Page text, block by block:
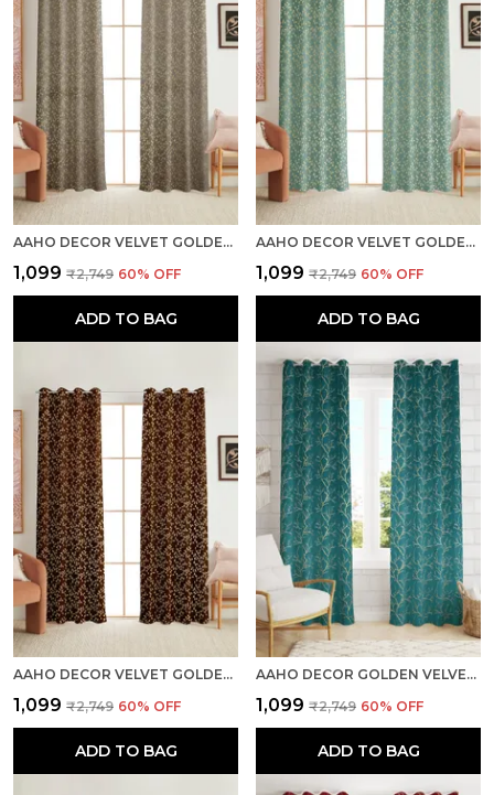
AAHO DECOR VELVET GOLDEN FOIL PACK OF 2 PIECES BLACKOUT LONG DOOR CURTAIN
₹1,099 ₹2,749 60% OFF
ADD TO BAG
AAHO DECOR VELVET GOLDEN FOIL PACK OF 2 PIECES BLACKOUT LONG DOOR CURTAIN
₹1,099 ₹2,749 60% OFF
ADD TO BAG
AAHO DECOR VELVET GOLDEN FOIL PACK OF 2 PIECES BLACKOUT LONG DOOR CURTAIN
₹1,099 ₹2,749 60% OFF
ADD TO BAG
AAHO DECOR GOLDEN VELVET GOLDEN ABSTRACT PACK OF 2 PIECES BLACKOUT LONG DOOR CURTAIN
₹1,099 ₹2,749 60% OFF
ADD TO BAG